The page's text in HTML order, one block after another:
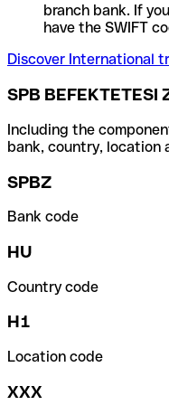
branch bank. If
have the SWIFT
Discover International
SPB BEFEKTETESI
Including the
bank, country, location
SPBZ
Bank code
HU
Country code
H1
Location code
XXX